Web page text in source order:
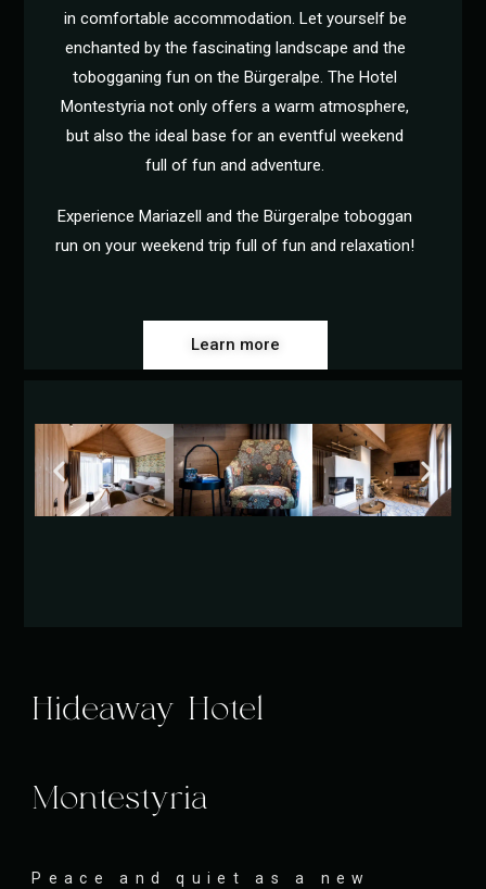
in comfortable accommodation. Let yourself be
enchanted by the fascinating landscape and the
tobogganing fun on the Bürgeralpe. The Hotel
Montestyria not only offers a warm atmosphere,
but also the ideal base for an eventful weekend
full of fun and adventure.
Experience Mariazell and the Bürgeralpe toboggan
run on your weekend trip full of fun and relaxation!
Learn more
Hideaway Hotel
Montestyria
Peace and quiet as a new